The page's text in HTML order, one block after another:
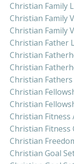
Christian Family
Christian Family
Christian Family
Christian Father
Christian
Christian
Christian Fathers
Christian
Christian
Christian Fitness
Christian Fitness
Christian
Christian Goal